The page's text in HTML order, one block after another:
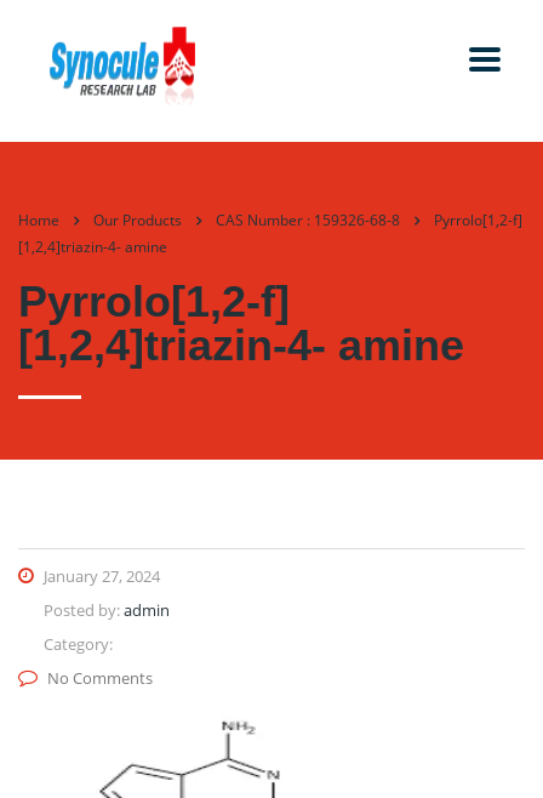
Home Our Products CAS Number : 159326-68-8
Pyrrolo[1,2-f]
[1,2,4]triazin-4- amine
Pyrrolo[1,2-f]
[1,2,4]triazin-4- amine
January 27, 2024
Posted by:admin
Category:
No Comments